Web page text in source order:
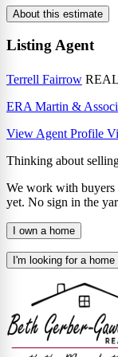
About this estimate
Listing Agent
Terrell Fairrow
ERA Martin &
View Agent Profile
Thinking about
We work with buyers
yet. No sign in the
I own a home
I'm looking for a home